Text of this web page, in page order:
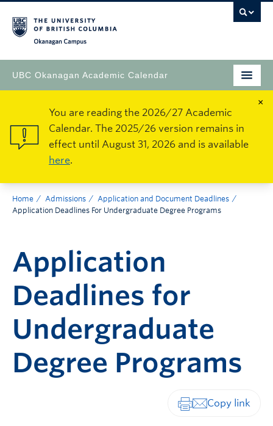
UBC Okanagan Academic Calendar
×
You are reading the 2026/27 Academic
Calendar. The 2025/26 version remains in
effect until August 31, 2026 and is available
here.
Home Admissions
Application and Document Deadlines
Application Deadlines For Undergraduate Degree Programs
Application
Deadlines for
Undergraduate
Degree Programs